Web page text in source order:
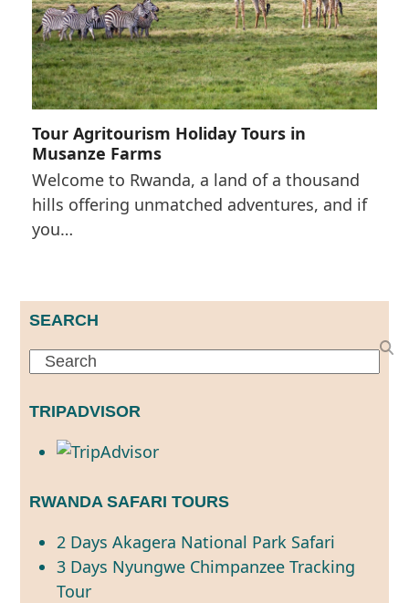
Tour Agritourism Holiday Tours in
Musanze Farms
Welcome to Rwanda, a land of a thousand
hills offering unmatched adventures, and if
you…
SEARCH
Search
TRIPADVISOR
RWANDA SAFARI TOURS
2 Days Akagera National Park Safari
3 Days Nyungwe Chimpanzee Tracking
Tour